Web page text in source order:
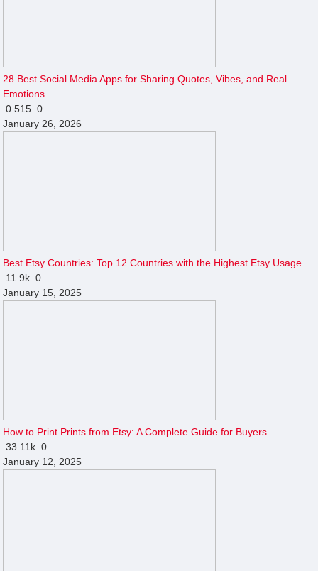
28 Best Social Media Apps for Sharing Quotes, Vibes, and Real
Emotions
0515 0
January 26, 2026
Best Etsy Countries: Top 12 Countries with the Highest Etsy Usage
119k 0
January 15, 2025
How to Print Prints from Etsy: A Complete Guide for Buyers
33 11k 0
January 12, 2025